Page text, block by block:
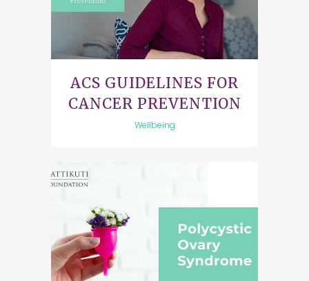
ACS GUIDELINES FOR
CANCER PREVENTION
Wellbeing